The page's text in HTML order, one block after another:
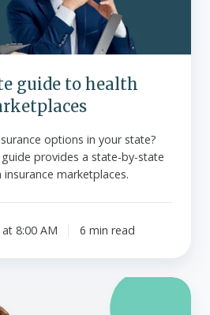
guide to health
options in your state?
provides a state-by-state
marketplaces.
8:00 AM 6 min read